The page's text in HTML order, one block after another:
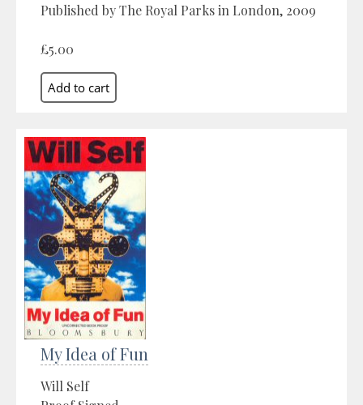
Published by The Royal Parks in London, 2009
£5.00
My Idea of Fun
Will Self